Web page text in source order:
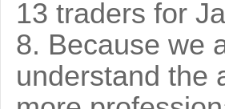
13 traders for
8. Because we
understand the